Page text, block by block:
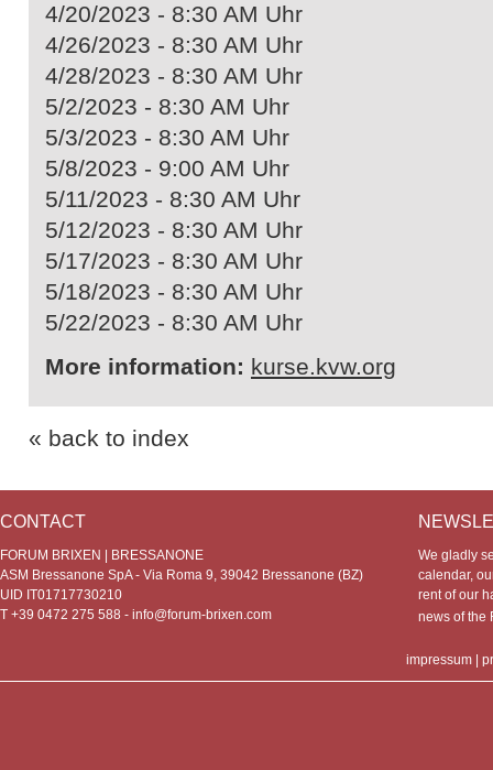
4/20/2023 - 8:30 AM Uhr
4/26/2023 - 8:30 AM Uhr
4/28/2023 - 8:30 AM Uhr
5/2/2023 - 8:30 AM Uhr
5/3/2023 - 8:30 AM Uhr
5/8/2023 - 9:00 AM Uhr
5/11/2023 - 8:30 AM Uhr
5/12/2023 - 8:30 AM Uhr
5/17/2023 - 8:30 AM Uhr
5/18/2023 - 8:30 AM Uhr
5/22/2023 - 8:30 AM Uhr
More information: kurse.kvw.org
« back to index
CONTACT
FORUM BRIXEN | BRESSANONE
ASM Bressanone SpA - Via Roma 9, 39042 Bressanone (BZ)
UID IT01717730210
T +39 0472 275 588 - info@forum-brixen.com
We gladly
calendar,
rent of our
news of
impressum